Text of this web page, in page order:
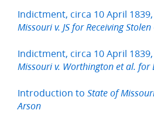
Indictment, circa 10 April
Missouri v. JS for Receiving
Indictment, circa 10 April
Missouri v. Worthington et al. for
Introduction to State of
Arson